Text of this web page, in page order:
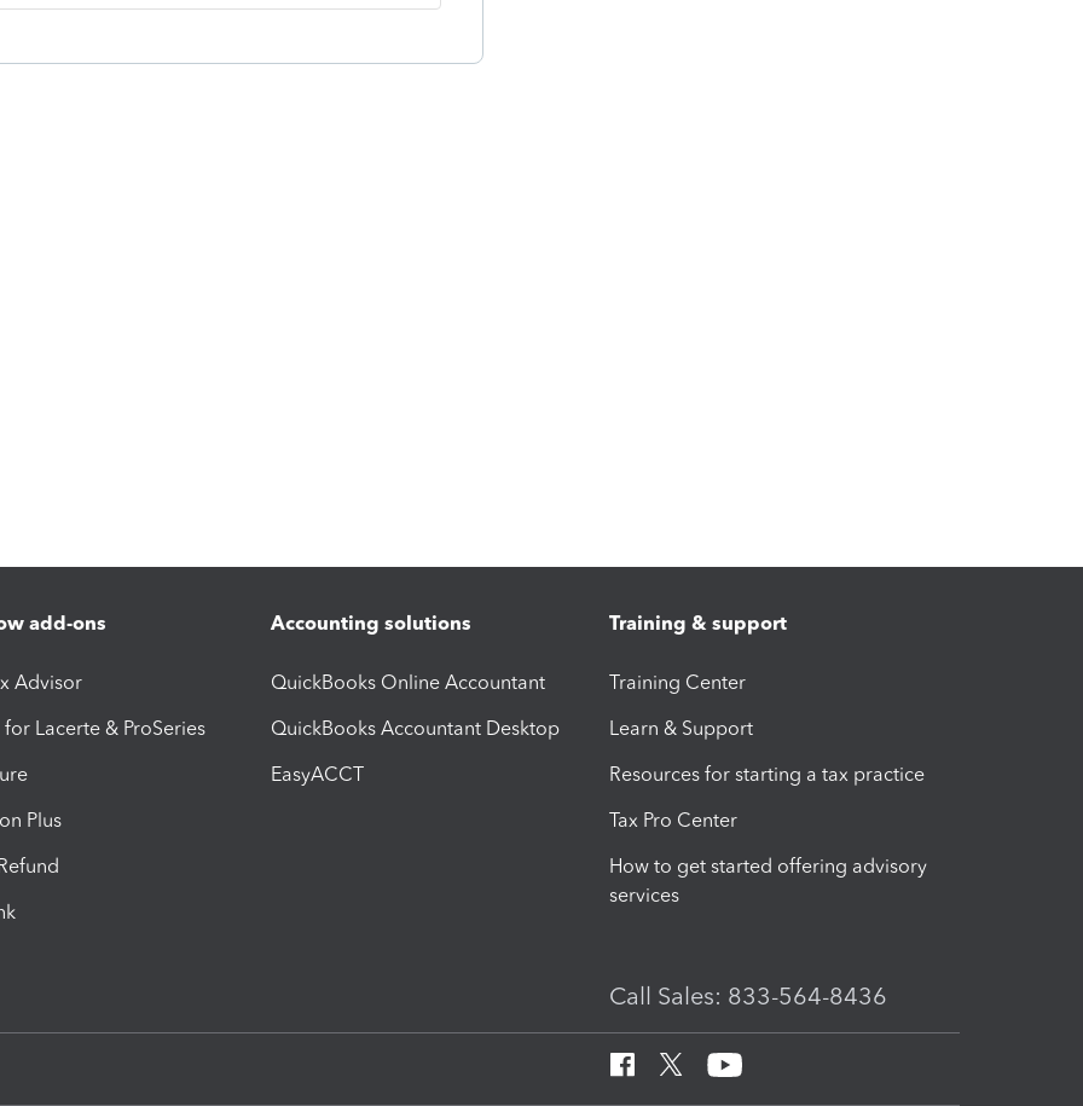
add-ons
Advisor
Lacerte & ProSeries
Plus
Accounting solutions
QuickBooks Online Accountant
QuickBooks Accountant Desktop
EasyACCT
Training & support
Training Center
Learn & Support
Resources for starting a tax practice
Tax Pro Center
How to get started offering advisory
services
Call Sales: 833-564-8436